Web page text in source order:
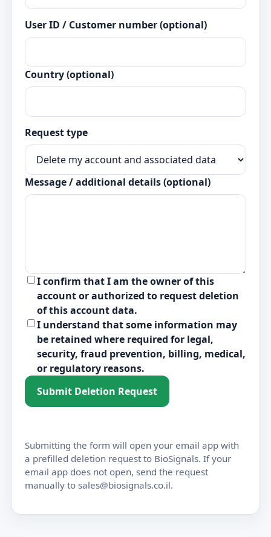
User ID / Customer number (optional)
Country (optional)
Request type
Message / additional details (optional)
I confirm that I am the owner of this
account or authorized to request deletion
of this account data.
I understand that some information may
be retained where required for legal,
security, fraud prevention, billing, medical,
or regulatory reasons.
Submit Deletion Request
Submitting the form will open your email app with
a prefilled deletion request to BioSignals. If your
email app does not open, send the request
manually to sales@biosignals.co.il.